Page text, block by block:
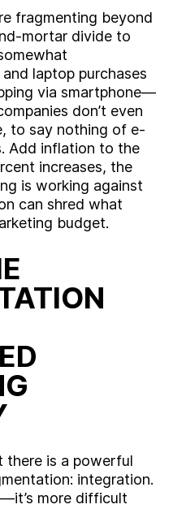
fragmenting beyond
mortar divide to
laptop purchases
via smartphone—
don’t even
to say nothing of e-
Add inflation to the
increases, the
is working against
can shred what
budget.
there is a powerful
integration.
more difficult